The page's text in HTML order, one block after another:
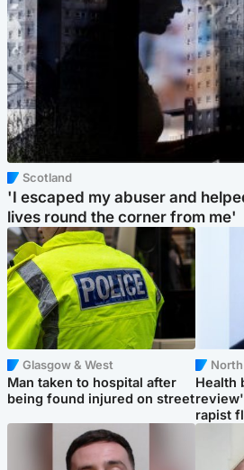
Scotland
'I escaped my abuser and
lives round the corner from me'
Glasgow & West
Man taken to hospital after
being found injured on street
Health
rapist